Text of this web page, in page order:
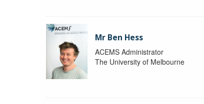
Mr Ben Hess
ACEMS Administrator
The University of Melbourne